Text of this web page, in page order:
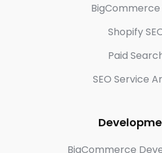
BigCommerce
Shopify
Paid
SEO Service
BigCommerce